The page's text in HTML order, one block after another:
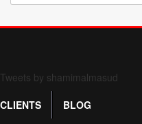
Tweets by shamimalmasud
CLIENTS
BLOG